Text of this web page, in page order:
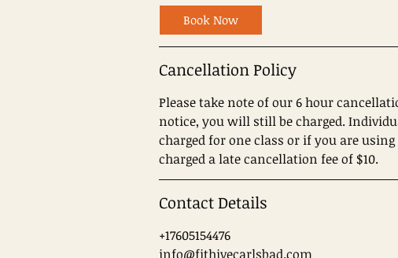
Book Now
Cancellation Policy
Please take note of our 6 hour
notice, you will still be charged.
charged for one class or if you are
charged a late cancellation fee of $10.
Contact Details
+17605154476
info@fithivecarlsbad.com